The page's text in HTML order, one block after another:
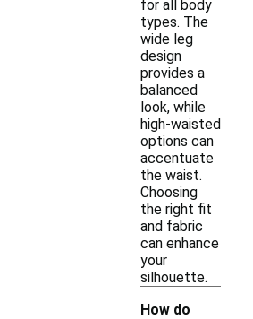
for all body
types. The
wide leg
design
provides a
balanced
look, while
high-waisted
options can
accentuate
the waist.
Choosing
the right fit
and fabric
can enhance
your
silhouette.
How do